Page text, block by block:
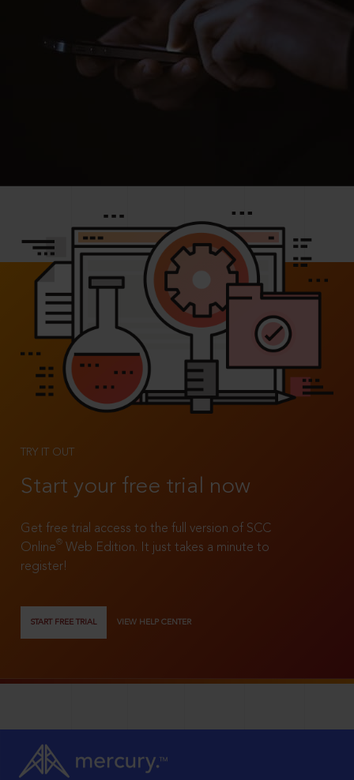
TRY IT OUT
Start your free trial now
Get free trial access to the full version of SCC
Online®
Web Edition. It just takes a minute to
register!
START FREE TRIAL VIEW HELP CENTER